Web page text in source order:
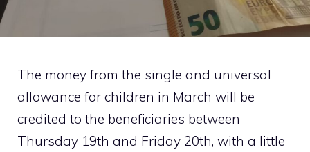
The money from the single and universal
allowance for children in March will be
credited to the beneficiaries between
Thursday 19th and Friday 20th, with a little